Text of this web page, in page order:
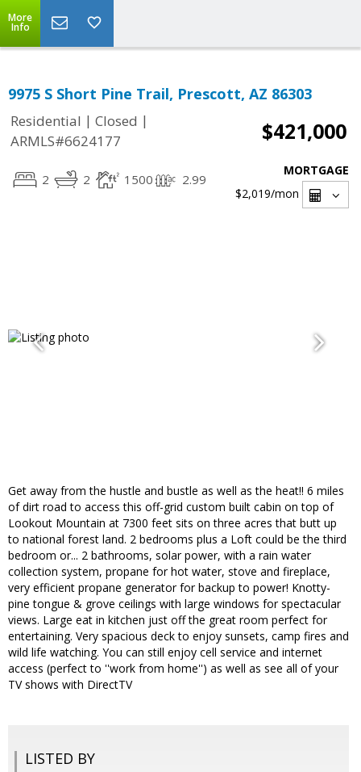
More
Info
9975 S Short Pine Trail, Prescott, AZ 86303
Residential | Closed |
ARMLS#6624177
$421,000
2 2 1500 2.99
MORTGAGE
$2,019/mon
Get away from the hustle and bustle as well as the heat!! 6 miles
of dirt road to access this off-grid custom built cabin on top of
Lookout Mountain at 7300 feet sits on three acres that butt up
to national forest land. 2 bedrooms plus a Loft could be the third
bedroom or... 2 bathrooms, solar power, with a rain water
collection system, propane for hot water, stove and fireplace,
very efficient propane generator for backup to power! Knotty-
pine tongue & grove ceilings with large windows for spectacular
views. Large eat in kitchen just off the great room perfect for
entertaining. Very spacious deck to enjoy sunsets, camp fires and
wild life watching. You can still enjoy cell service and internet
access (perfect to ''work from home'') as well as see all of your
TV shows with DirectTV
LISTED BY